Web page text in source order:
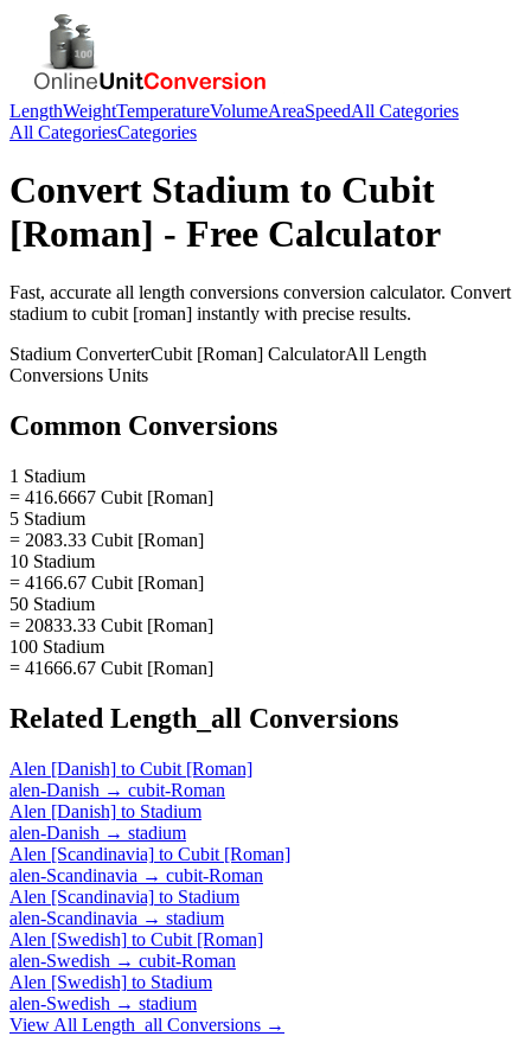
LengthWeightTemperatureVolumeAreaSpeedAll Categories
All CategoriesCategories
Convert Stadium to Cubit
[Roman] - Free Calculator
Fast, accurate all length conversions conversion calculator. Convert
stadium to cubit [roman] instantly with precise results.
Stadium ConverterCubit [Roman] CalculatorAll Length
Conversions Units
Common Conversions
1 Stadium
= 416.6667 Cubit [Roman]
5 Stadium
= 2083.33 Cubit [Roman]
10 Stadium
= 4166.67 Cubit [Roman]
50 Stadium
= 20833.33 Cubit [Roman]
100 Stadium
= 41666.67 Cubit [Roman]
Related Length_all Conversions
Alen [Danish] to Cubit [Roman]
alen-Danish → cubit-Roman
Alen [Danish] to Stadium
alen-Danish → stadium
Alen [Scandinavia] to Cubit [Roman]
alen-Scandinavia → cubit-Roman
Alen [Scandinavia] to Stadium
alen-Scandinavia → stadium
Alen [Swedish] to Cubit [Roman]
alen-Swedish → cubit-Roman
Alen [Swedish] to Stadium
alen-Swedish → stadium
View All Length_all Conversions →